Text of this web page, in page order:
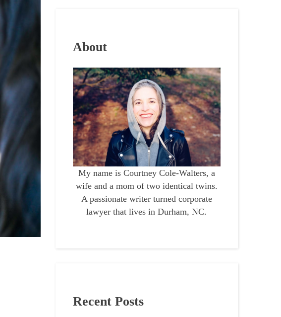
About
My name is Courtney Cole-Walters, a
wife and a mom of two identical twins.
A passionate writer turned corporate
lawyer that lives in Durham, NC.
Recent Posts